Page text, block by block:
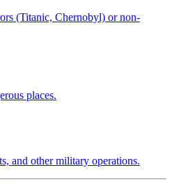
(Titanic, Chernobyl) or non-
places.
and other military operations.